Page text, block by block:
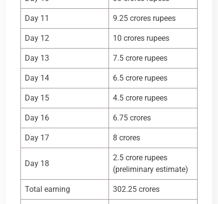
Day 11 9.25 crores rupees
Day 12 10 crores rupees
Day 13 7.5 crore rupees
Day 14 6.5 crore rupees
Day 15 4.5 crore rupees
Day 16 6.75 crores
Day 17 8 crores
Day 18
2.5 crore rupees
(preliminary estimate)
Total earning 302.25 crores